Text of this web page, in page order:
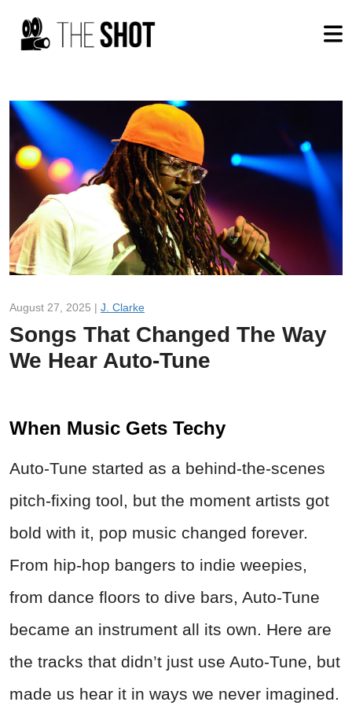
August 27, 2025 | J. Clarke
Songs That Changed The Way
We Hear Auto-Tune
When Music Gets Techy
Auto-Tune started as a behind-the-scenes
pitch-fixing tool, but the moment artists got
bold with it, pop music changed forever.
From hip-hop bangers to indie weepies,
from dance floors to dive bars, Auto-Tune
became an instrument all its own. Here are
the tracks that didn’t just use Auto-Tune, but
made us hear it in ways we never imagined.